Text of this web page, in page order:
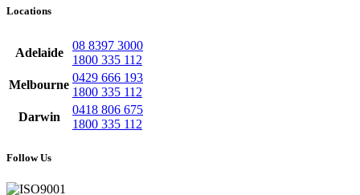
Locations
Adelaide
08 8397 3000
1800 335 112
Melbourne
0429 666 193
1800 335 112
Darwin
0418 806 675
1800 335 112
Follow Us